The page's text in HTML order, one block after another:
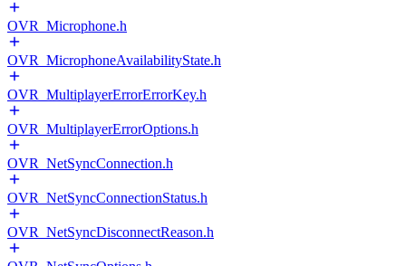
OVR_Microphone.h
OVR_MicrophoneAvailabilityState.h
OVR_MultiplayerErrorErrorKey.h
OVR_MultiplayerErrorOptions.h
OVR_NetSyncConnection.h
OVR_NetSyncConnectionStatus.h
OVR_NetSyncDisconnectReason.h